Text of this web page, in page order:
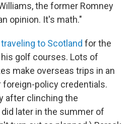
the former Romney
opinion. It's math."
traveling to Scotland for the
golf courses. Lots of
make overseas trips in an
policy credentials.
after clinching the
later in the summer of